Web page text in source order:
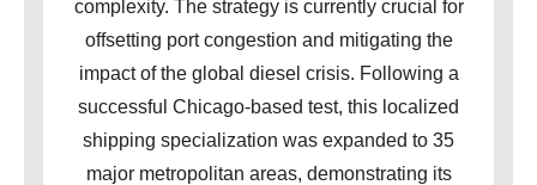
complexity. The strategy is currently crucial for
offsetting port congestion and mitigating the
impact of the global diesel crisis. Following a
successful Chicago-based test, this localized
shipping specialization was expanded to 35
major metropolitan areas, demonstrating its